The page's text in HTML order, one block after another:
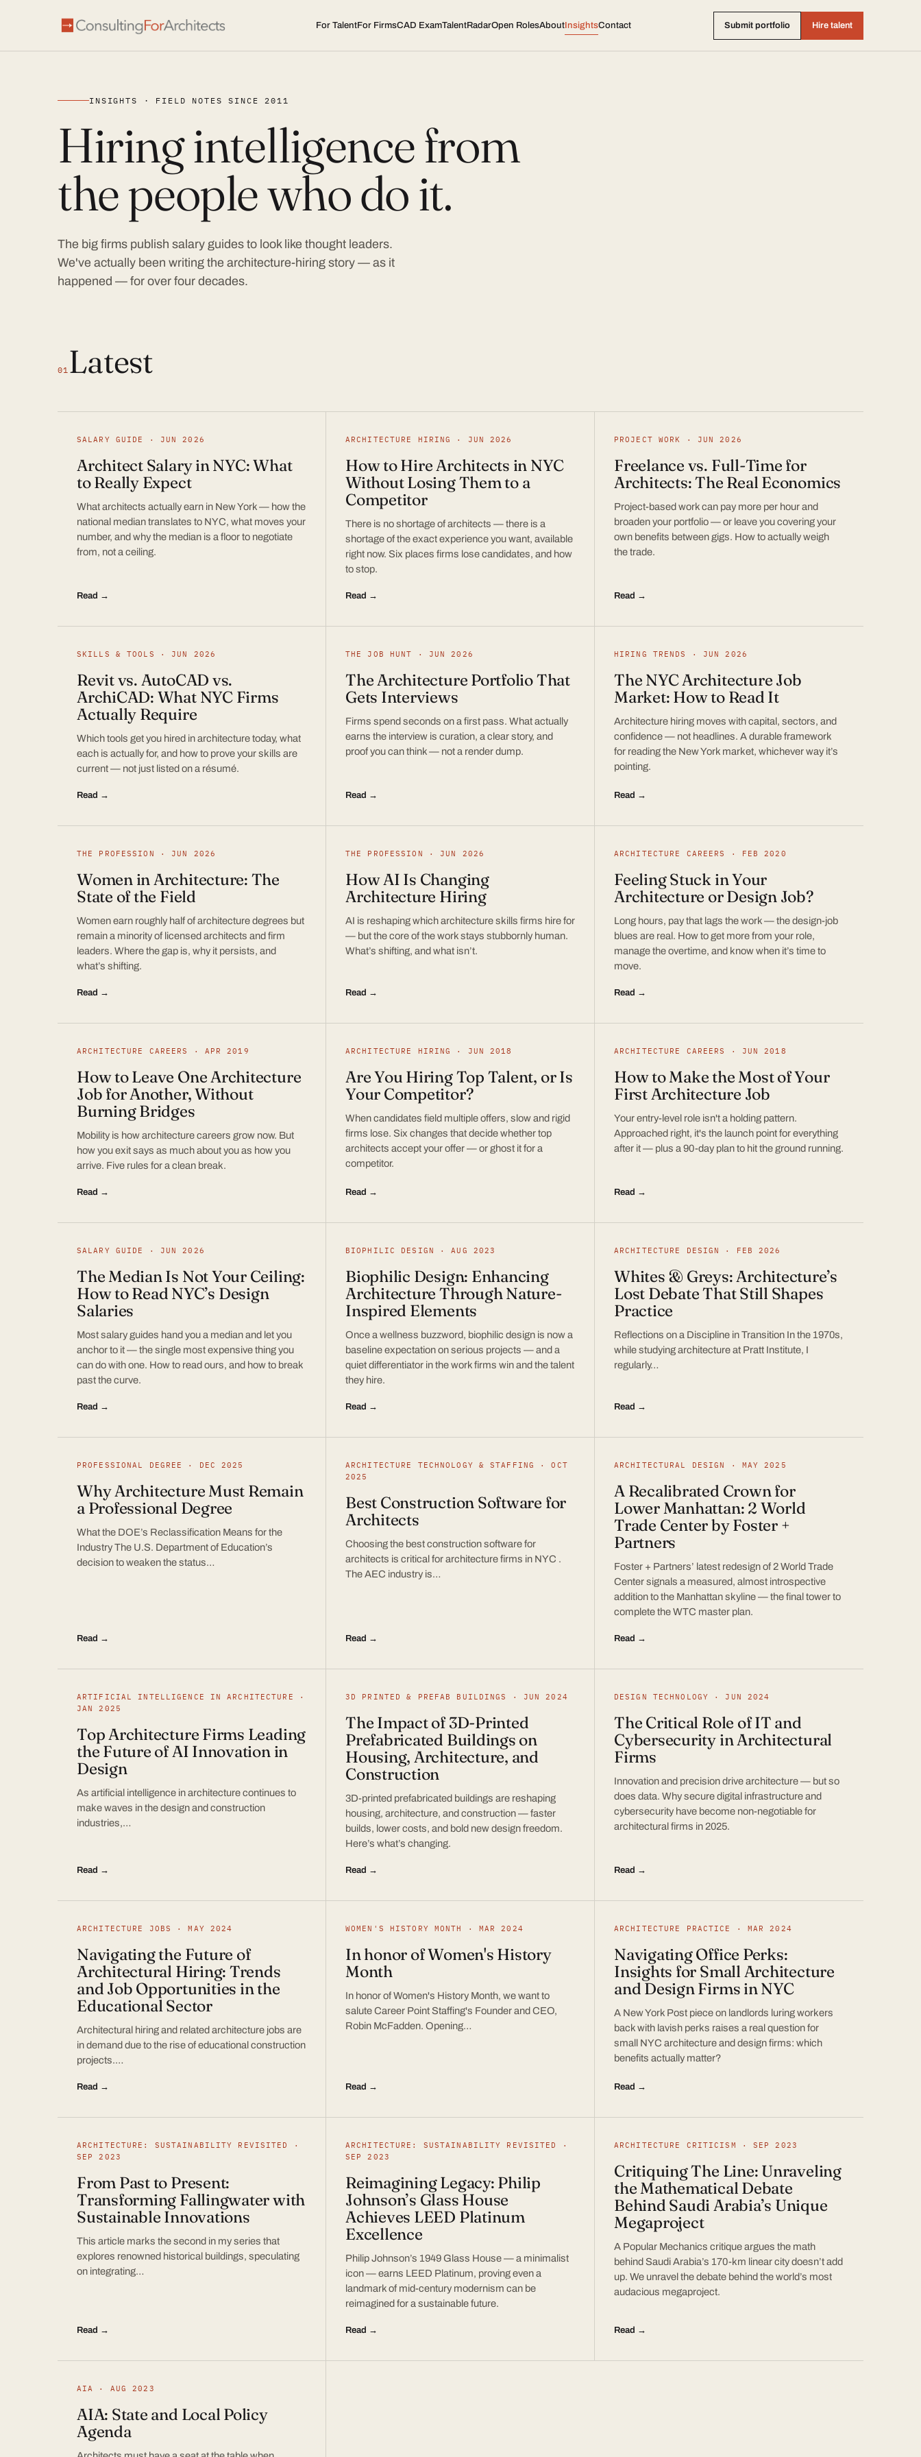
For TalentFor FirmsCAD ExamTalentRadarOpen RolesAboutInsightsContact Submit portfolio Hire talent
INSIGHTS · FIELD NOTES SINCE 2011
Hiring intelligence from
the people who do it.
The big firms publish salary guides to look like thought leaders.
We've actually been writing the architecture-hiring story — as it
happened — for over four decades.
01 Latest
SALARY GUIDE · JUN 2026
Architect Salary in NYC: What
to Really Expect
What architects actually earn in New York — how the
national median translates to NYC, what moves your
number, and why the median is a floor to negotiate
from, not a ceiling.
Read →
ARCHITECTURE HIRING · JUN 2026
How to Hire Architects in NYC
Without Losing Them to a
Competitor
There is no shortage of architects — there is a
shortage of the exact experience you want, available
right now. Six places firms lose candidates, and how
to stop.
Read →
PROJECT WORK · JUN 2026
Freelance vs. Full-Time for
Architects: The Real Economics
Project-based work can pay more per hour and
broaden your portfolio — or leave you covering your
own benefits between gigs. How to actually weigh
the trade.
Read →
SKILLS & TOOLS · JUN 2026
Revit vs. AutoCAD vs.
ArchiCAD: What NYC Firms
Actually Require
Which tools get you hired in architecture today, what
each is actually for, and how to prove your skills are
current — not just listed on a résumé.
Read →
THE JOB HUNT · JUN 2026
The Architecture Portfolio That
Gets Interviews
Firms spend seconds on a first pass. What actually
earns the interview is curation, a clear story, and
proof you can think — not a render dump.
Read →
HIRING TRENDS · JUN 2026
The NYC Architecture Job
Market: How to Read It
Architecture hiring moves with capital, sectors, and
confidence — not headlines. A durable framework
for reading the New York market, whichever way it’s
pointing.
Read →
THE PROFESSION · JUN 2026
Women in Architecture: The
State of the Field
Women earn roughly half of architecture degrees but
remain a minority of licensed architects and firm
leaders. Where the gap is, why it persists, and
what’s shifting.
Read →
THE PROFESSION · JUN 2026
How AI Is Changing
Architecture Hiring
AI is reshaping which architecture skills firms hire for
— but the core of the work stays stubbornly human.
What’s shifting, and what isn’t.
Read →
ARCHITECTURE CAREERS · FEB 2020
Feeling Stuck in Your
Architecture or Design Job?
Long hours, pay that lags the work — the design-job
blues are real. How to get more from your role,
manage the overtime, and know when it’s time to
move.
Read →
ARCHITECTURE CAREERS · APR 2019
How to Leave One Architecture
Job for Another, Without
Burning Bridges
Mobility is how architecture careers grow now. But
how you exit says as much about you as how you
arrive. Five rules for a clean break.
Read →
ARCHITECTURE HIRING · JUN 2018
Are You Hiring Top Talent, or Is
Your Competitor?
When candidates field multiple offers, slow and rigid
firms lose. Six changes that decide whether top
architects accept your offer — or ghost it for a
competitor.
Read →
ARCHITECTURE CAREERS · JUN 2018
How to Make the Most of Your
First Architecture Job
Your entry-level role isn't a holding pattern.
Approached right, it's the launch point for everything
after it — plus a 90-day plan to hit the ground running.
Read →
SALARY GUIDE · JUN 2026
The Median Is Not Your Ceiling:
How to Read NYC’s Design
Salaries
Most salary guides hand you a median and let you
anchor to it — the single most expensive thing you
can do with one. How to read ours, and how to break
past the curve.
Read →
BIOPHILIC DESIGN · AUG 2023
Biophilic Design: Enhancing
Architecture Through Nature-
Inspired Elements
Once a wellness buzzword, biophilic design is now a
baseline expectation on serious projects — and a
quiet differentiator in the work firms win and the talent
they hire.
Read →
ARCHITECTURE DESIGN · FEB 2026
Whites & Greys: Architecture’s
Lost Debate That Still Shapes
Practice
Reflections on a Discipline in Transition In the 1970s,
while studying architecture at Pratt Institute, I
regularly…
Read →
PROFESSIONAL DEGREE · DEC 2025
Why Architecture Must Remain
a Professional Degree
What the DOE’s Reclassification Means for the
Industry The U.S. Department of Education’s
decision to weaken the status…
Read →
ARCHITECTURE TECHNOLOGY & STAFFING · OCT
2025
Best Construction Software for
Architects
Choosing the best construction software for
architects is critical for architecture firms in NYC .
The AEC industry is…
Read →
ARCHITECTURAL DESIGN · MAY 2025
A Recalibrated Crown for
Lower Manhattan: 2 World
Trade Center by Foster +
Partners
Foster + Partners’ latest redesign of 2 World Trade
Center signals a measured, almost introspective
addition to the Manhattan skyline — the final tower to
complete the WTC master plan.
Read →
ARTIFICIAL INTELLIGENCE IN ARCHITECTURE ·
JAN 2025
Top Architecture Firms Leading
the Future of AI Innovation in
Design
As artificial intelligence in architecture continues to
make waves in the design and construction
industries,…
Read →
3D PRINTED & PREFAB BUILDINGS · JUN 2024
The Impact of 3D-Printed
Prefabricated Buildings on
Housing, Architecture, and
Construction
3D-printed prefabricated buildings are reshaping
housing, architecture, and construction — faster
builds, lower costs, and bold new design freedom.
Here’s what’s changing.
Read →
DESIGN TECHNOLOGY · JUN 2024
The Critical Role of IT and
Cybersecurity in Architectural
Firms
Innovation and precision drive architecture — but so
does data. Why secure digital infrastructure and
cybersecurity have become non-negotiable for
architectural firms in 2025.
Read →
ARCHITECTURE JOBS · MAY 2024
Navigating the Future of
Architectural Hiring: Trends
and Job Opportunities in the
Educational Sector
Architectural hiring and related architecture jobs are
in demand due to the rise of educational construction
projects.…
Read →
WOMEN'S HISTORY MONTH · MAR 2024
In honor of Women's History
Month
In honor of Women's History Month, we want to
salute Career Point Staffing's Founder and CEO,
Robin McFadden. Opening…
Read →
ARCHITECTURE PRACTICE · MAR 2024
Navigating Office Perks:
Insights for Small Architecture
and Design Firms in NYC
A New York Post piece on landlords luring workers
back with lavish perks raises a real question for
small NYC architecture and design firms: which
benefits actually matter?
Read →
ARCHITECTURE: SUSTAINABILITY REVISITED ·
SEP 2023
From Past to Present:
Transforming Fallingwater with
Sustainable Innovations
This article marks the second in my series that
explores renowned historical buildings, speculating
on integrating…
Read →
ARCHITECTURE: SUSTAINABILITY REVISITED ·
SEP 2023
Reimagining Legacy: Philip
Johnson’s Glass House
Achieves LEED Platinum
Excellence
Philip Johnson’s 1949 Glass House — a minimalist
icon — earns LEED Platinum, proving even a
landmark of mid-century modernism can be
reimagined for a sustainable future.
Read →
ARCHITECTURE CRITICISM · SEP 2023
Critiquing The Line: Unraveling
the Mathematical Debate
Behind Saudi Arabia’s Unique
Megaproject
A Popular Mechanics critique argues the math
behind Saudi Arabia’s 170-km linear city doesn’t add
up. We unravel the debate behind the world’s most
audacious megaproject.
Read →
AIA · AUG 2023
AIA: State and Local Policy
Agenda